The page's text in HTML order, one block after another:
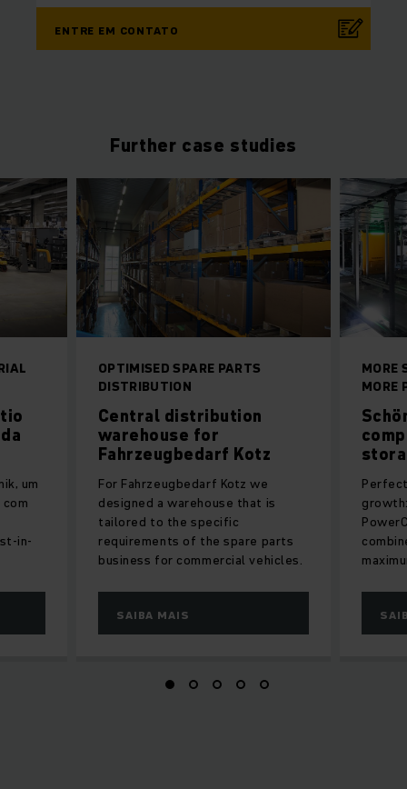
ENTRE EM CONTATO
Further case studies
OPTIMISED SPARE PARTS
DISTRIBUTION
Central distribution
warehouse for
Fahrzeugbedarf Kotz
For Fahrzeugbedarf Kotz we
designed a warehouse that is
tailored to the specific
requirements of the spare parts
business for commercial vehicles.
SAIBA MAIS
MORE
MORE
um
in-